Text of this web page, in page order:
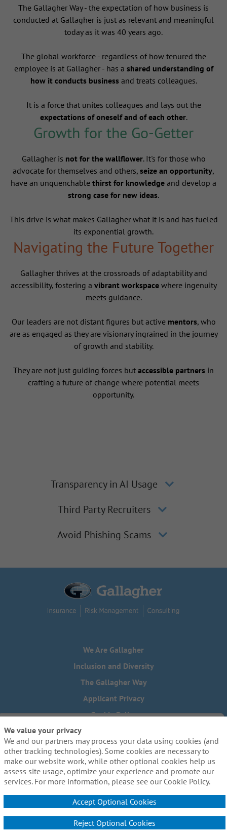
The Gallagher Way - the expectation of how business is
conducted at Gallagher is just as relevant and meaningful
today as it was 40 years ago.
The global workforce - regardless of how tenured the
employee is at Gallagher - has a shared understanding of
how it conducts businessand treats colleagues.
It is a force that unites colleagues and lays out the
expectations of oneself and of each other.
Growth for the Go-Getter
Gallagher is not for the wallflower. It's for those who
advocate for themselves and others, seize an opportunity,
have an unquenchable thirst for knowledge and develop a
strong case for new ideas.
This drive is what makes Gallagher what it is and has fueled
its exponential growth.
Navigating the Future Together
Gallagher thrives at the crossroads of adaptability and
accessibility, fostering a vibrant workspacewhere ingenuity
meets guidance.
Our leaders are not distant figures but active mentors, who
are as engaged as they are visionary ingrained in the journey
of growth and stability.
They are not just guiding forces but accessible partners in
crafting a future of change where potential meets
opportunity.
Transparency in AI Usage
Third Party Recruiters
Avoid Phishing Scams
We Are Gallagher
Inclusion and Diversity
The Gallagher Way
Applicant Privacy
Cookie Policy
Do Not Sell or Share My Personal Information - US Residents
Need reasonable accommodations to complete any part of
our application process, including the use of this website?
Email us:Careers@ajg.com
We value your privacy
We and our partners may process your data using cookies (and
other tracking technologies). Some cookies are necessary to
make our website work, while other optional cookies help us
assess site usage, optimize your experience and promote our
services. For more information, please see our Cookie Policy.
Accept Optional Cookies
Reject Optional Cookies